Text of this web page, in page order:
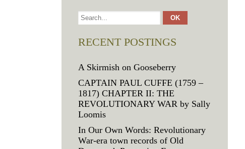
RECENT POSTINGS
A Skirmish on Gooseberry
CAPTAIN PAUL CUFFE (1759 –
1817) CHAPTER II: THE
REVOLUTIONARY WAR by Sally
Loomis
In Our Own Words: Revolutionary
War-era town records of Old